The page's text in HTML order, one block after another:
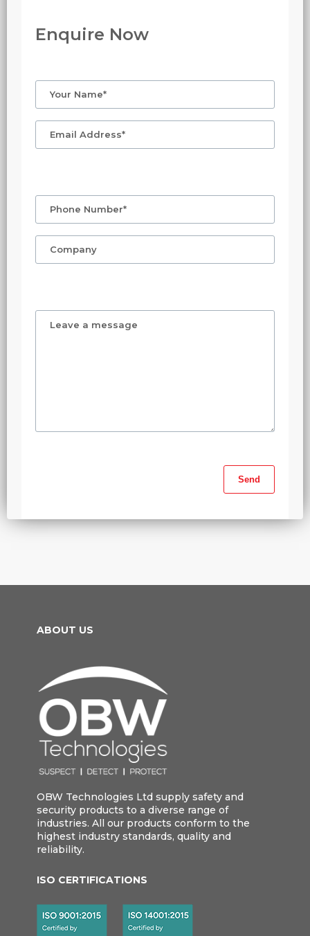
Enquire Now
ABOUT US
OBW Technologies Ltd supply safety and
security products to a diverse range of
industries. All our products conform to the
highest industry standards, quality and
reliability.
ISO CERTIFICATIONS